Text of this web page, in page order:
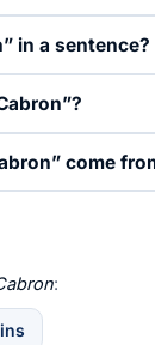
in a sentence?
come
: